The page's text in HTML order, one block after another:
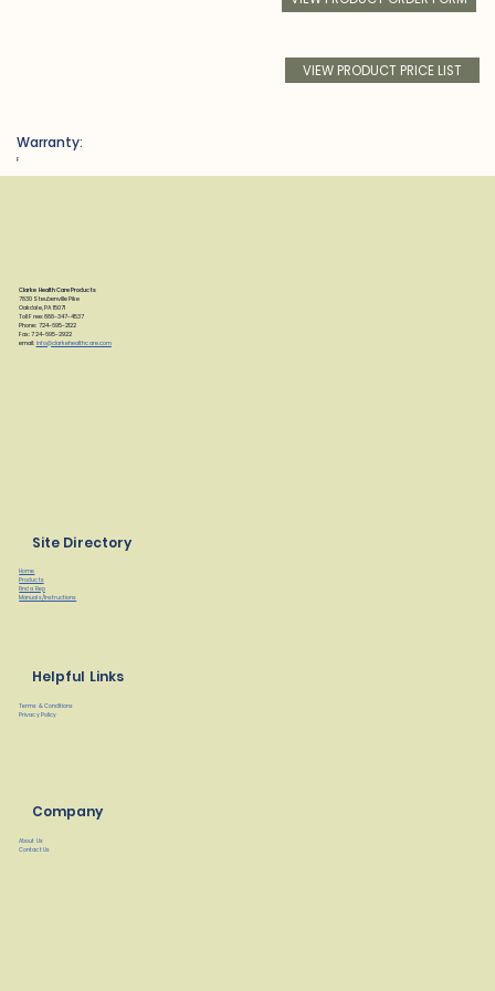
VIEW PRODUCT PRICE LIST
Warranty:
F
Clarke Health Care Products
7830 Steubenville Pike
Oakdale, PA 15071
Toll Free: 888-347-4537
Phone: 724-695-2122
Fax: 724-695-2922
email: info@clarkehealthcare.com
Site Directory
Home
Products
Find a Rep
Manuals/Instructions
Helpful Links
Terms & Conditions
Privacy Policy
Company
About Us
Contact Us